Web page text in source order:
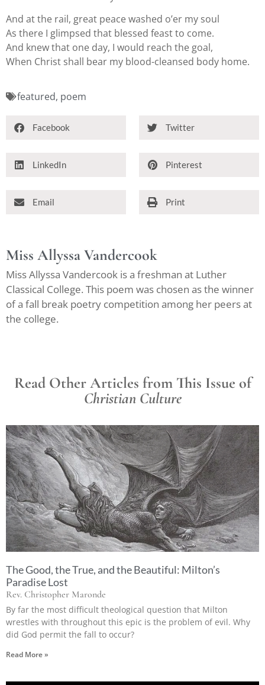
And at the rail, great peace washed o’er my soul
As there I glimpsed that blessed feast to come.
And knew that one day, I would reach the goal,
When Christ shall bear my blood-cleansed body home.
featured, poem
Facebook Twitter
LinkedIn Pinterest
Email Print
Miss Allyssa Vandercook
Miss Allyssa Vandercook is a freshman at Luther
Classical College. This poem was chosen as the winner
of a fall break poetry competition among her peers at
the college.
Read Other Articles from This Issue of
Christian Culture
The Good, the True, and the Beautiful: Milton’s
Paradise Lost
Rev. Christopher Maronde
By far the most difficult theological question that Milton
wrestles with throughout this epic is the problem of evil. Why
did God permit the fall to occur?
Read More »